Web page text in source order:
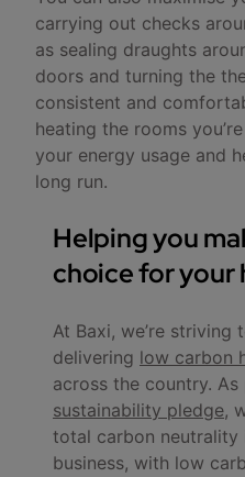
carrying out checks
as sealing draughts
doors and turning the
consistent and
heating the rooms
your energy usage and
long run.
Helping you
choice for your
At Baxi, we’re striving
delivering low carbon
across the country.
sustainability pledge,
total carbon neutrality
business, with low